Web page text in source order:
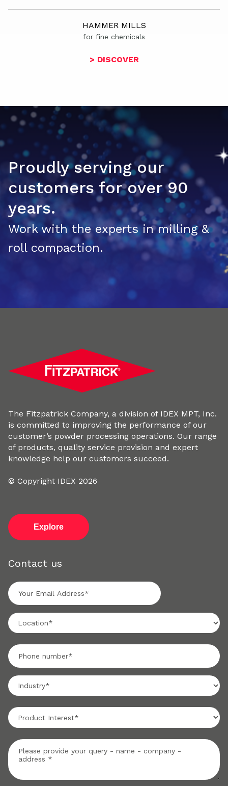
HAMMER MILLS
for fine chemicals
> DISCOVER
Proudly serving our
customers for over 90
years.
Work with the experts in milling &
roll compaction.
The Fitzpatrick Company, a division of IDEX MPT, Inc.
is committed to improving the performance of our
customer’s powder processing operations. Our range
of products, quality service provision and expert
knowledge help our customers succeed.
© Copyright IDEX 2026
Explore
Contact us